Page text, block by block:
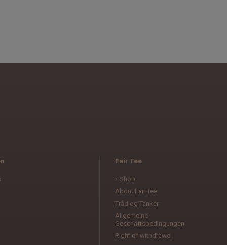
Fair Tee
Shop
About Fair Tee
Tråd og Tanker
Allgemeine
Geschäftsbedingungen
Right of withdrawel